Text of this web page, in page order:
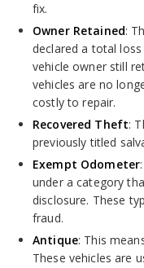
fix.
Owner Retained:
declared a total
vehicle owner still
vehicles are no
costly to repair.
Recovered Theft:
previously titled
Exempt Odometer
under a category
disclosure. These
fraud.
Antique: This
These vehicles are